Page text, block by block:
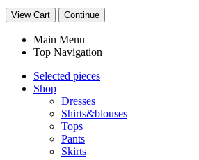
View Cart Continue
Main Menu
Top Navigation
Selected pieces
Shop
Dresses
Shirts&blouses
Tops
Pants
Skirts